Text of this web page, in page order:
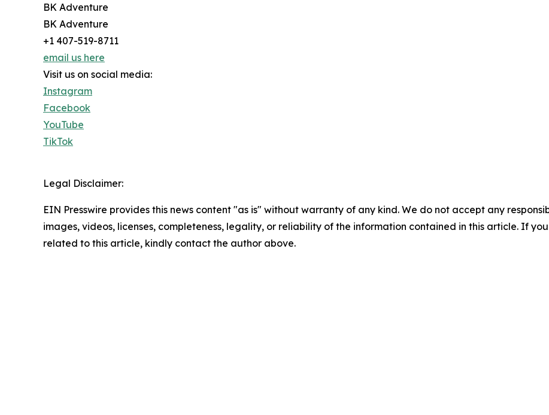
BK Adventure
BK Adventure
+1 407-519-8711
email us here
Visit us on social media:
Instagram
Facebook
YouTube
TikTok
Legal Disclaimer:
EIN Presswire provides this news content "as is" without warranty of any kind. We do not accept any
images, videos, licenses, completeness, legality, or reliability of the information contained in this article. If
related to this article, kindly contact the author above.